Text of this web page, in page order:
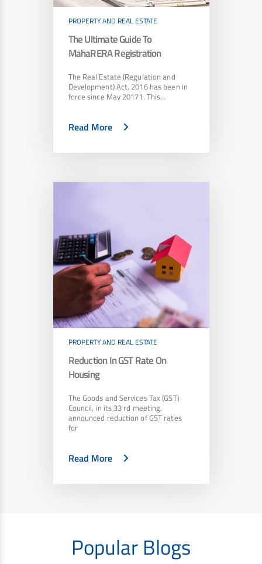
PROPERTY AND REAL ESTATE
The Ultimate Guide To
MahaRERA Registration
The Real Estate (Regulation and
Development) Act, 2016 has been in
force since May 20171. This…
Read More
PROPERTY AND REAL ESTATE
Reduction In GST Rate On
Housing
The Goods and Services Tax (GST)
Council, in its 33 rd meeting,
announced reduction of GST rates
for
Read More
Popular Blogs